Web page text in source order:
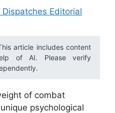
Dispatches Editorial
article includes content
of AI. Please verify
of combat
psychological